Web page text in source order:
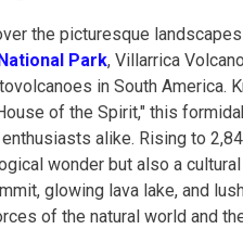
the picturesque
Park, Villarrica
in South America.
of the Spirit," this
enthusiasts alike. Rising to
wonder but also a
glowing lava lake, and
of the natural world and